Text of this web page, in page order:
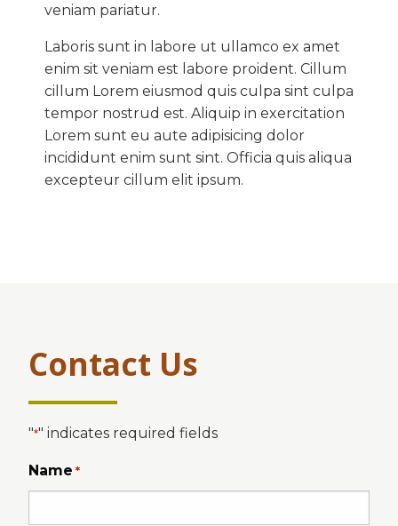
veniam pariatur.
Laboris sunt in labore ut ullamco ex amet
enim sit veniam est labore proident. Cillum
cillum Lorem eiusmod quis culpa sint culpa
tempor nostrud est. Aliquip in exercitation
Lorem sunt eu aute adipisicing dolor
incididunt enim sunt sint. Officia quis aliqua
excepteur cillum elit ipsum.
Contact Us
"*" indicates required fields
Name *